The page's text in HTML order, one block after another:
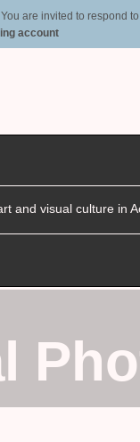
are invited to respond
account
and visual culture in